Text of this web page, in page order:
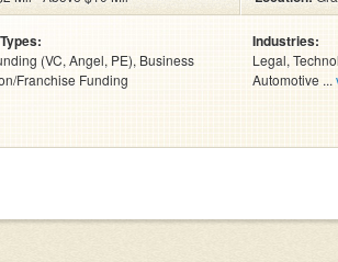
(VC, Angel, PE), Business
Franchise Funding
Industries:
Legal,
Automotive ...